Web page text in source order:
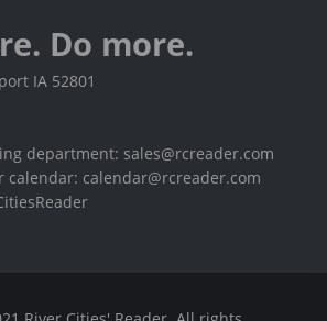
Do more.
IA 52801
department: sales@rcreader.com
calendar: calendar@rcreader.com